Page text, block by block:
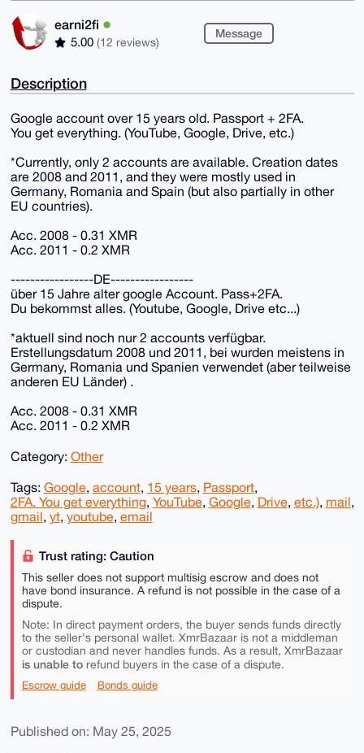
earni2fi
5.00 (12 reviews)
Message
Description
Google account over 15 years old. Passport + 2FA.
You get everything. (YouTube, Google, Drive, etc.)
*Currently, only 2 accounts are available. Creation dates
are 2008 and 2011, and they were mostly used in
Germany, Romania and Spain (but also partially in other
EU countries).
Acc. 2008 - 0.31 XMR
Acc. 2011 - 0.2 XMR
-----------------DE-----------------
über 15 Jahre alter google Account. Pass+2FA.
Du bekommst alles. (Youtube, Google, Drive etc...)
*aktuell sind noch nur 2 accounts verfügbar.
Erstellungsdatum 2008 und 2011, bei wurden meistens in
Germany, Romania und Spanien verwendet (aber teilweise
anderen EU Länder) .
Acc. 2008 - 0.31 XMR
Acc. 2011 - 0.2 XMR
Category: Other
Tags: Google, account, 15 years, Passport,
2FA. You get everything, YouTube, Google, Drive, etc.), mail,
gmail, yt, youtube, email
Trust rating: Caution
This seller does not support multisig escrow and does not
have bond insurance. A refund is not possible in the case of a
dispute.
Note: In direct payment orders, the buyer sends funds directly
to the seller's personal wallet. XmrBazaar is not a middleman
or custodian and never handles funds. As a result, XmrBazaar
is unable torefund buyers in the case of a dispute.
Escrow guide Bonds guide
Published on: May 25, 2025